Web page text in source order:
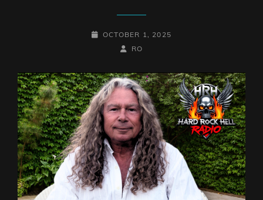
POSTED-
OCTOBER 1, 2025
BY
BYLINE
RO